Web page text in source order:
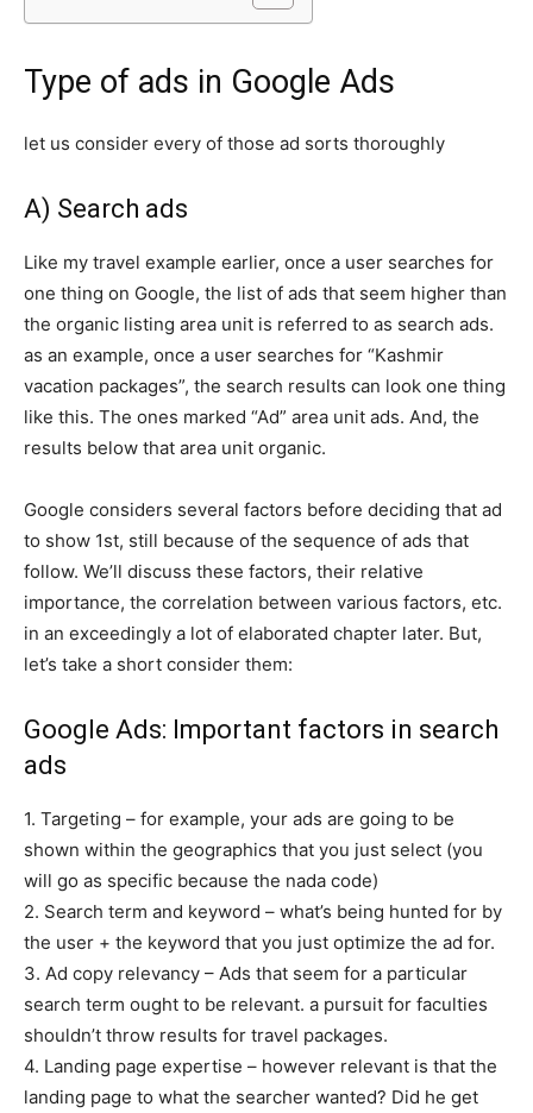
Type of ads in Google Ads
let us consider every of those ad sorts thoroughly
A) Search ads
Like my travel example earlier, once a user searches for
one thing on Google, the list of ads that seem higher than
the organic listing area unit is referred to as search ads.
as an example, once a user searches for “Kashmir
vacation packages”, the search results can look one thing
like this. The ones marked “Ad” area unit ads. And, the
results below that area unit organic.
Google considers several factors before deciding that ad
to show 1st, still because of the sequence of ads that
follow. We’ll discuss these factors, their relative
importance, the correlation between various factors, etc.
in an exceedingly a lot of elaborated chapter later. But,
let’s take a short consider them:
Google Ads: Important factors in search
ads
1. Targeting – for example, your ads are going to be
shown within the geographics that you just select (you
will go as specific because the nada code)
2. Search term and keyword – what’s being hunted for by
the user + the keyword that you just optimize the ad for.
3. Ad copy relevancy – Ads that seem for a particular
search term ought to be relevant. a pursuit for faculties
shouldn’t throw results for travel packages.
4. Landing page expertise – however relevant is that the
landing page to what the searcher wanted? Did he get